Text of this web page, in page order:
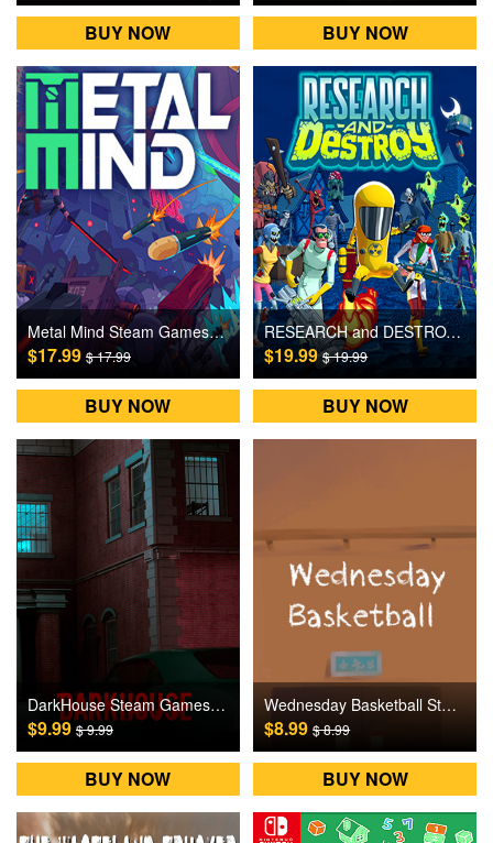
BUY NOW BUY NOW
Metal Mind Steam Games CD Key
$17.99 $ 17.99
BUY NOW
RESEARCH and DESTROY Steam Games CD Key
$19.99$ 19.99
BUY NOW
DarkHouse Steam Games CD Key
$9.99$ 9.99
BUY NOW
Wednesday Basketball Steam Games CD Key
$8.99$ 8.99
BUY NOW